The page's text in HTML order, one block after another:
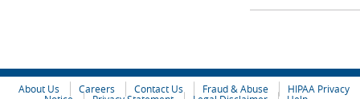
About Us Careers Contact Us Fraud & Abuse
HIPAA Privacy